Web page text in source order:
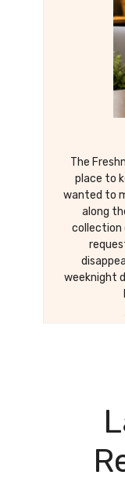
The
place to
wanted to
along
collection
weeknight